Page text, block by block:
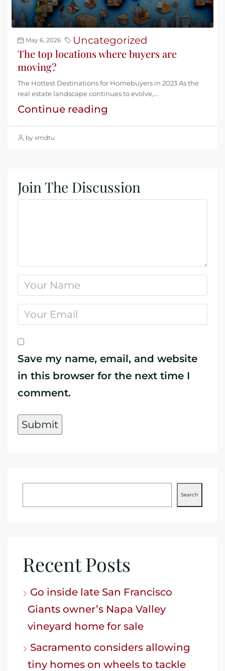
May 6, 2026 Uncategorized
The top locations where buyers are
moving?
The Hottest Destinations for Homebuyers in 2023 As the
real estate landscape continues to evolve,...
Continue reading
by xmdtu
Join The Discussion
Save my name, email, and website
in this browser for the next time I
comment.
Search
Recent Posts
Go inside late San Francisco
Giants owner’s Napa Valley
vineyard home for sale
Sacramento considers allowing
tiny homes on wheels to tackle